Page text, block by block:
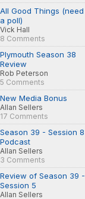
All Good Things (need
a poll)
Vick Hall
8 Comments
Plymouth Season 38
Review
Rob Peterson
5 Comments
New Media Bonus
Allan Sellers
17 Comments
Season 39 - Session 8
Podcast
Allan Sellers
3 Comments
Review of Season 39 -
Session 5
Allan Sellers